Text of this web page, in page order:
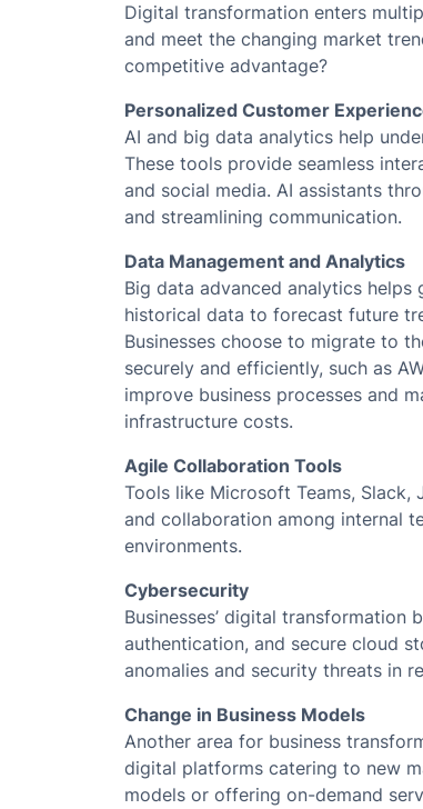
Digital transformation enters
and meet the changing market
competitive advantage?
Personalized Customer
AI and big data analytics help
These tools provide seamless
and social media. AI assistants
and streamlining communication.
Data Management and Analytics
Big data advanced analytics
historical data to forecast future
Businesses choose to migrate to
securely and efficiently, such as
improve business processes and
infrastructure costs.
Agile Collaboration Tools
Tools like Microsoft Teams, Slack,
and collaboration among internal
environments.
Cybersecurity
Businesses’ digital
authentication, and secure cloud
anomalies and security threats in
Change in Business Models
Another area for business
digital platforms catering to new
models or offering on-demand